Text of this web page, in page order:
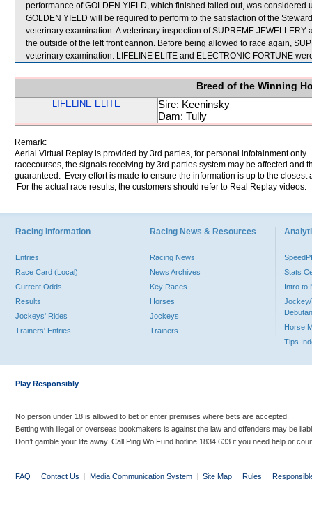
performance of GOLDEN YIELD, which finished tailed out, was
GOLDEN YIELD will be required to perform to the satisfaction of the
veterinary examination. A veterinary inspection of SUPREME
the outside of the left front cannon. Before being allowed to race again,
veterinary examination. LIFELINE ELITE and ELECTRONIC FORTUNE
Breed of the Winning
LIFELINE ELITE
Sire: Keeninsky
Dam: Tully
Remark:
Aerial Virtual Replay is provided by 3rd parties, for personal infotainment
racecourses, the signals receiving by 3rd parties system may be affected and
guaranteed. Every effort is made to ensure the information is up to the
For the actual race results, the customers should refer to Real Replay videos.
Racing Information
Entries
Race Card (Local)
Current Odds
Results
Jockeys' Rides
Trainers' Entries
Racing News & Resources
Racing News
News Archives
Key Races
Horses
Jockeys
Trainers
Stats
Intro to
Jockey/
Horse
Tips
Play Responsibly
No person under 18 is allowed to bet or enter premises where bets are accepted.
Betting with illegal or overseas bookmakers is against the law and offenders may be
Don’t gamble your life away. Call Ping Wo Fund hotline 1834 633 if you need help or
FAQ | Contact Us | Media Communication System | Site Map | Rules |